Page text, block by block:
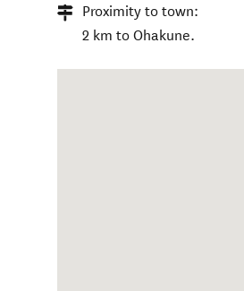
Proximity to town:
2 km to Ohakune.